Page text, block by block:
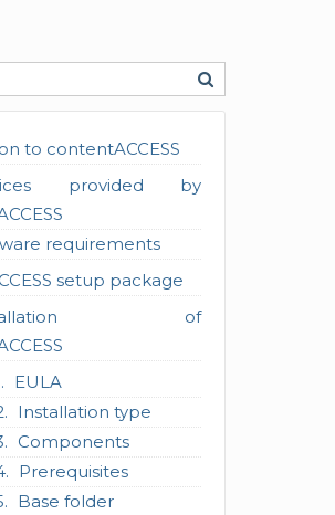
to contentACCESS
provided by
requirements
setup package
of
EULA
Installation type
Components
Prerequisites
Base folder